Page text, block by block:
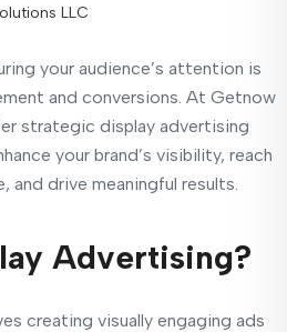
LLC
your audience’s attention is
and conversions. At Getnow
strategic display advertising
your brand’s visibility, reach
and drive meaningful results.
Advertising?
creating visually engaging ads